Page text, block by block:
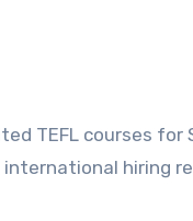
TEFL courses for
hiring